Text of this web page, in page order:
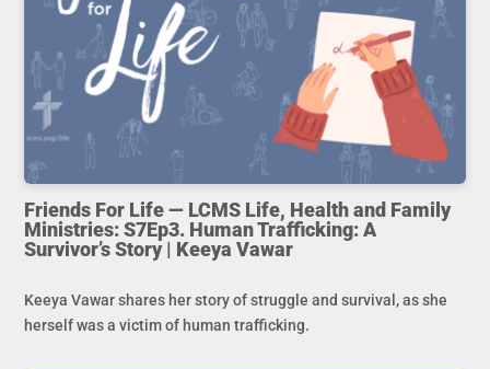
Friends For Life — LCMS Life, Health and Family
Ministries: S7Ep3. Human Trafficking: A
Survivor’s Story | Keeya Vawar
Keeya Vawar shares her story of struggle and survival, as she
herself was a victim of human trafficking.